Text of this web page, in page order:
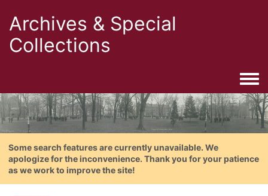
Archives & Special
Collections
Some search features are currently unavailable. We
apologize for the inconvenience. Thank you for your patience
as we work to improve the site!